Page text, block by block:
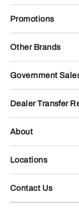
Promotions
Other Brands
Government
Dealer Transfer
About
Locations
Contact Us